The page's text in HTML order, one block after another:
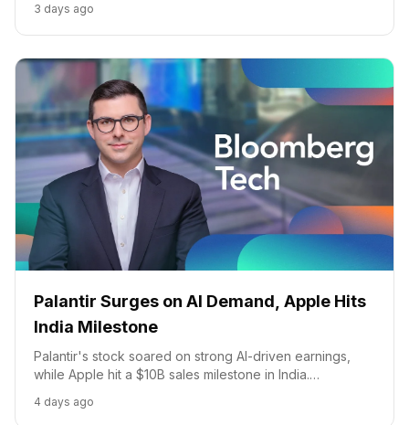
3 days ago
Palantir Surges on AI Demand, Apple Hits
India Milestone
Palantir's stock soared on strong AI-driven earnings,
while Apple hit a $10B sales milestone in India.
China tech tensions.
4 days ago